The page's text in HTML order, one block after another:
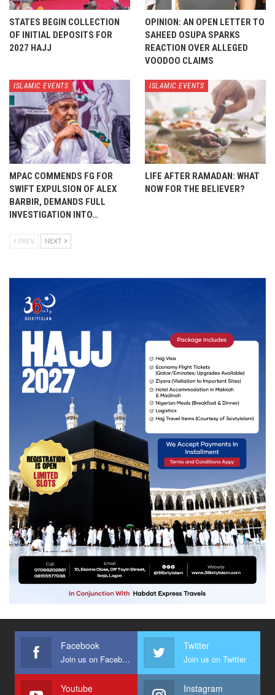
STATES BEGIN COLLECTION
OF INITIAL DEPOSITS FOR
2027 HAJJ
OPINION: AN OPEN LETTER TO
SAHEED OSUPA SPARKS
REACTION OVER ALLEGED
VOODOO CLAIMS
ISLAMIC EVENTS
MPAC COMMENDS FG FOR
SWIFT EXPULSION OF ALEX
BARBIR, DEMANDS FULL
INVESTIGATION INTO…
ISLAMIC EVENTS
LIFE AFTER RAMADAN: WHAT
NOW FOR THE BELIEVER?
PREV NEXT
Facebook
Join us on Facebook
Twitter
Join us on Twitter
Youtube Instagram